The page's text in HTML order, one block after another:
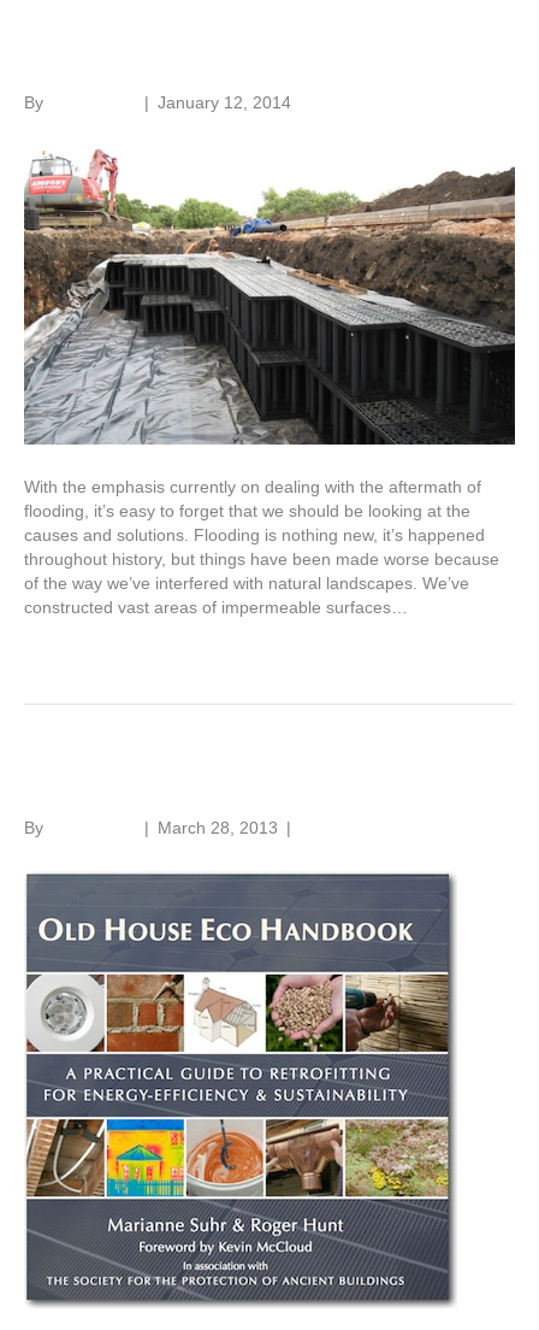
By | January 12, 2014
With the emphasis currently on dealing with the aftermath of
flooding, it’s easy to forget that we should be looking at the
causes and solutions. Flooding is nothing new, it’s happened
throughout history, but things have been made worse because
of the way we’ve interfered with natural landscapes. We’ve
constructed vast areas of impermeable surfaces…
By | March 28, 2013 |